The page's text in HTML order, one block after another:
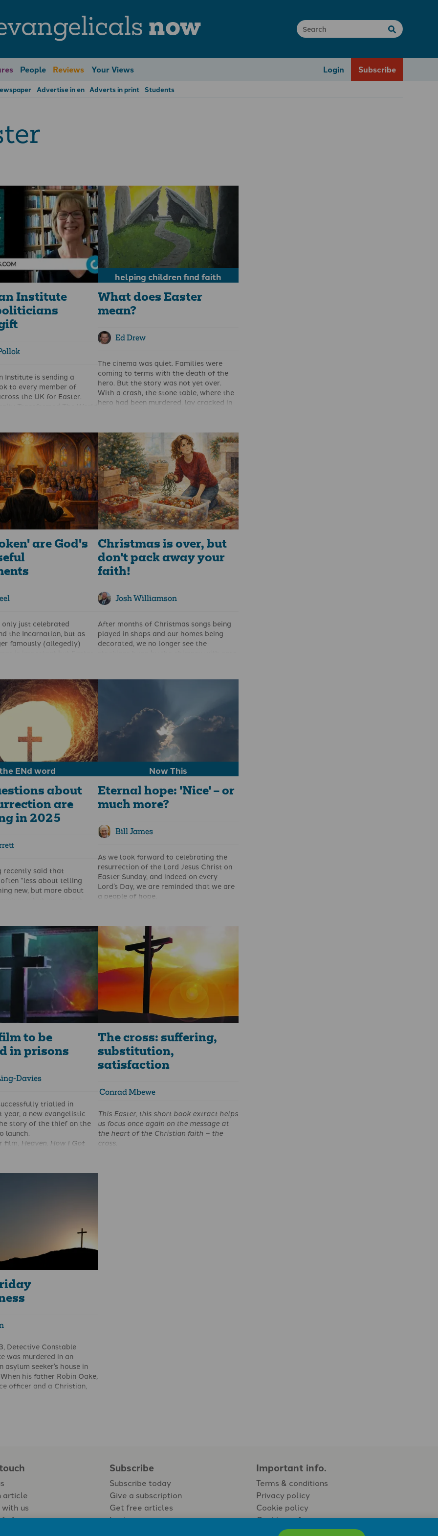
now
People Reviews Your Views Login Subscribe
Advertise in en Adverts in print Students
Institute
Institute is sending a
to every member of
the UK for Easter.
by following Christ in
The book has been
in Cardiff
Stormont, and
helping children find faith
What does Easter
mean?
Ed Drew
The cinema was quiet. Families were
coming to terms with the death of the
hero. But the story was not yet over.
With a crash, the stone table, where the
hero had been murdered, lay cracked in
else’s betrayal. In the silence, the little
voice at the back of the cinema
whispered: “Dad, what does that mean?”
This is still the question we can keep
answering as we show our children and
young people their slain hero in the
Easter story.
are God's
only just celebrated
the Incarnation, but as
famously (allegedly)
not merely adoctrinewe
a patternwe embody.
who moved through
agony, and the
before the stone was
the third day. He told his
"Unless a grain of
the earth and dies, it
but if it dies, it bears
Christmas is over, but
don't pack away your
faith!
Josh Williamson
After months of Christmas songs being
played in shops and our homes being
decorated, we no longer see the
are no longer dropping debris in our
ENd word
about
are
in 2025
recently said that
“less about telling
new, but more about
a line from Oscar Wilde,
original in me but
That’s not to say that I steal
sermons (I don’t), but is
that I’m very unlikely to
brand new in a text
spotted before by
truth has already been
to the saints” and my job
the meaning of what God
Now This
Eternal hope: 'Nice' – or
much more?
Bill James
As we look forward to celebrating the
resurrection of the Lord Jesus Christ on
Easter Sunday, and indeed on every
Lord’s Day, we are reminded that we are
a people of hope.
through the resurrection of Jesus Christ
from the dead” (1Peter 1:3).
to be
in prisons
Davies
trialled in
year, a new evangelistic
story of the thief on the
launch.
film, Heaven, How I Got
has been produced by
Christian Prison Trust.
The cross: suffering,
substitution,
satisfaction
Conrad Mbewe
This Easter, this short book extract helps
us focus once again on the message at
the heart of the Christian faith – the
cross.
Detective Constable
was murdered in an
asylum seeker’s house in
his father Robin Oake,
officer and a Christian,
So we read, ‘Be kind
to one another,
other, just as in Christ
(Ephesians 4.32).
article
us
Subscribe
Subscribe today
Give a subscription
Get free articles
Login
Important info.
Terms & conditions
Privacy policy
Cookie policy
Cookie preferences